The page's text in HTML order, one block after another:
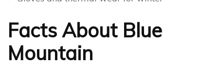
Facts About Blue
Mountain